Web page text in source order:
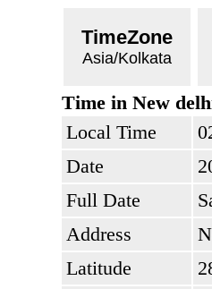
TimeZone
Asia/Kolkata
Time in New
Local Time
Date
Full Date
Address
Latitude